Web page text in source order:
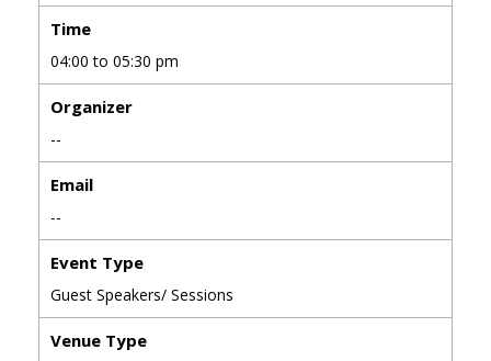
Time
04:00 to 05:30 pm
Organizer
--
Email
--
Event Type
Guest Speakers/ Sessions
Venue Type